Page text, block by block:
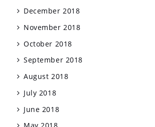
December 2018
November 2018
October 2018
September 2018
August 2018
July 2018
June 2018